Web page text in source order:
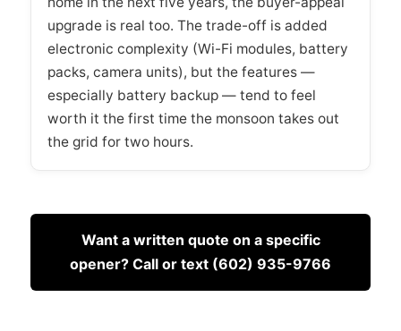
upgrade is real too. The trade-off is added
electronic complexity (Wi-Fi modules, battery
packs, camera units), but the features —
especially battery backup — tend to feel
worth it the first time the monsoon takes out
the grid for two hours.
Want a written quote on a specific
opener? Call or text (602) 935-9766